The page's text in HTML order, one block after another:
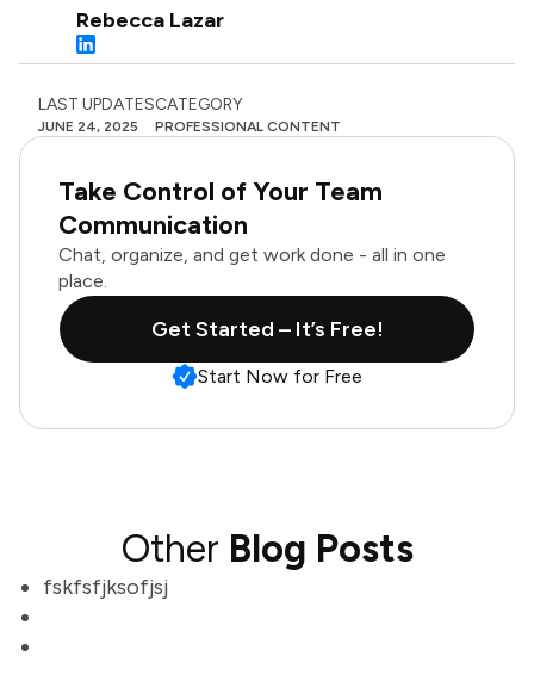
Rebecca Lazar
LAST UPDATES
JUNE 24, 2025
CATEGORY
PROFESSIONAL CONTENT
Take Control of Your Team
Communication
Chat, organize, and get work done - all in one
place.
Get Started – It’s Free!
Start Now for Free
Other Blog Posts
fskfsfjksofjsj